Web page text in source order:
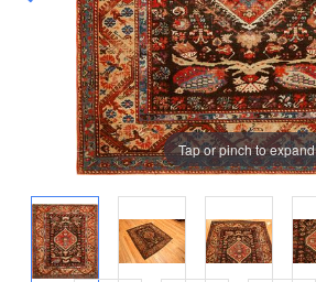
Tap or pinch to expand